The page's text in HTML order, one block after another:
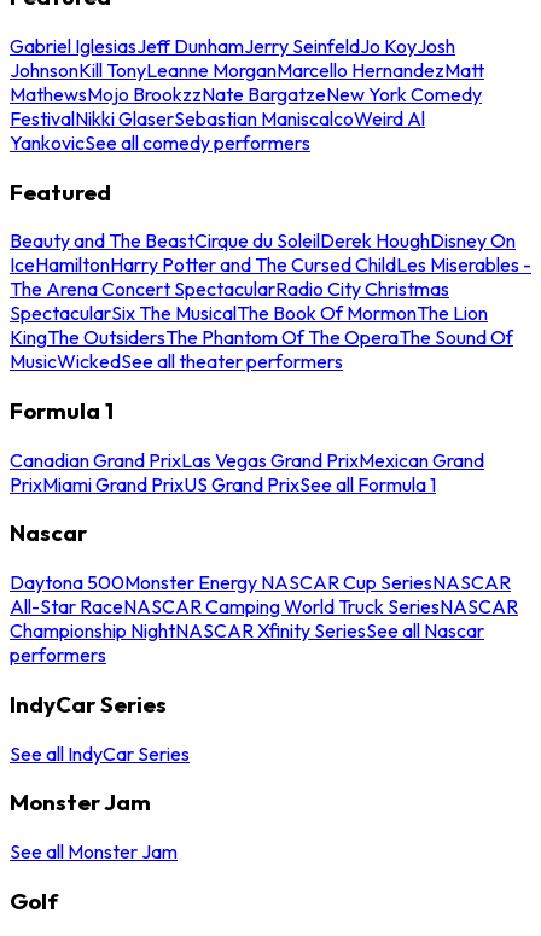
Gabriel IglesiasJeff DunhamJerry SeinfeldJo KoyJosh
JohnsonKill TonyLeanne MorganMarcello HernandezMatt
MathewsMojo BrookzzNate BargatzeNew York Comedy
FestivalNikki GlaserSebastian ManiscalcoWeird Al
YankovicSee all comedy performers
Featured
Beauty and The BeastCirque du SoleilDerek HoughDisney On
IceHamiltonHarry Potter and The Cursed ChildLes Miserables -
The Arena Concert SpectacularRadio City Christmas
SpectacularSix The MusicalThe Book Of MormonThe Lion
KingThe OutsidersThe Phantom Of The OperaThe Sound Of
MusicWickedSee all theater performers
Formula 1
Canadian Grand PrixLas Vegas Grand PrixMexican Grand
PrixMiami Grand PrixUS Grand PrixSee all Formula 1
Nascar
Daytona 500Monster Energy NASCAR Cup SeriesNASCAR
All-Star RaceNASCAR Camping World Truck SeriesNASCAR
Championship NightNASCAR Xfinity SeriesSee all Nascar
performers
IndyCar Series
See all IndyCar Series
Monster Jam
See all Monster Jam
Golf